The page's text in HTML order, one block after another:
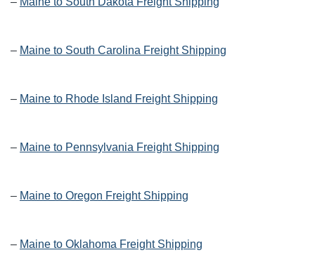
– Maine to South Carolina Freight Shipping
– Maine to Rhode Island Freight Shipping
– Maine to Pennsylvania Freight Shipping
– Maine to Oregon Freight Shipping
– Maine to Oklahoma Freight Shipping